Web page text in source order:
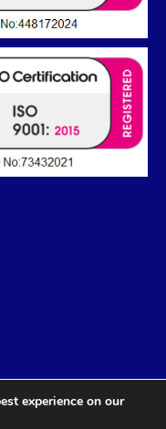
experience on our